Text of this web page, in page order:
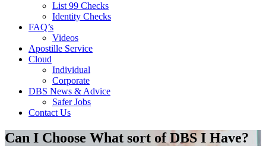
List 99 Checks
Identity Checks
FAQ’s
Videos
Apostille Service
Cloud
Individual
Corporate
DBS News & Advice
Safer Jobs
Contact Us
Can I Choose What sort of DBS I Have?